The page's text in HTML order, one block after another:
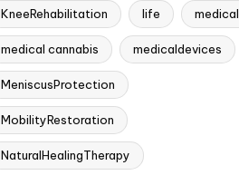
KneeRehabilitation life medical
medical cannabis medicaldevices
MeniscusProtection
MobilityRestoration
NaturalHealingTherapy